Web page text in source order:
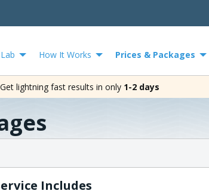
How It Works Prices & Packages
Get lightning fast results in only 1-2 days
Includes